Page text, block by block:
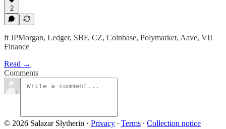
2
ft JPMorgan, Ledger, SBF, CZ, Coinbase, Polymarket, Aave, VII
Finance
Read →
Comments
© 2026 Salazar Slytherin · Privacy ∙ Terms ∙ Collection notice